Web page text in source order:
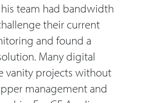
team had bandwidth
their current
and found a
Many digital
vanity projects without
management and